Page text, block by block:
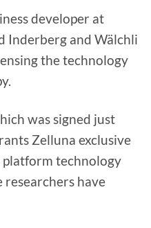
developer at
Inderberg and Wälchli
the technology
was signed just
Zelluna exclusive
technology
have